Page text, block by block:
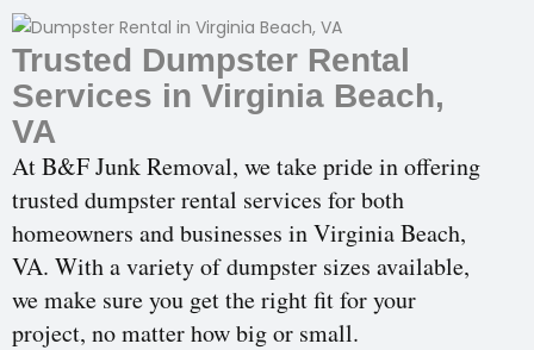
Trusted Dumpster Rental
Services in Virginia Beach,
VA
At B&F Junk Removal, we take pride in offering
trusted dumpster rental services for both
homeowners and businesses in Virginia Beach,
VA. With a variety of dumpster sizes available,
we make sure you get the right fit for your
project, no matter how big or small.